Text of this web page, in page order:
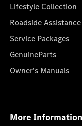
Lifestyle Collection
Roadside Assistance
Service Packages
GenuineParts
Owner's Manuals
More Information